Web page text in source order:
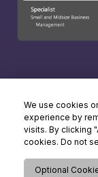
We use cookies
experience by
visits. By clicking
cookies. Do not
Optional